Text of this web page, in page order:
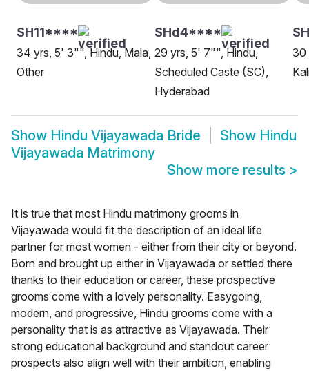
SH11****
34 yrs, 5' 3"", Hindu, Mala,
Other
SHd4****
29 yrs, 5' 7"", Hindu,
Scheduled Caste (SC),
Hyderabad
30
Show Hindu Vijayawada Bride Show Hindu
Vijayawada Matrimony
Show more results >
It is true that most Hindu matrimony grooms in
Vijayawada would fit the description of an ideal life
partner for most women - either from their city or beyond.
Born and brought up either in Vijayawada or settled there
thanks to their education or career, these prospective
grooms come with a lovely personality. Easygoing,
modern, and progressive, Hindu grooms come with a
personality that is as attractive as Vijayawada. Their
strong educational background and standout career
prospects also align well with their ambition, enabling